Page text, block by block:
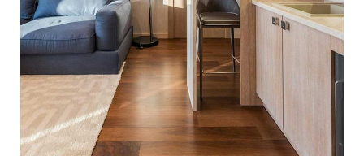
LIGHT INTERIOR
ARCHITECTURE